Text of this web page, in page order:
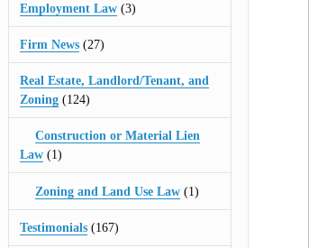
Employment Law(3)
Firm News(27)
Real Estate, Landlord/Tenant, and
Zoning(124)
Construction or Material Lien
Law(1)
Zoning and Land Use Law (1)
Testimonials(167)